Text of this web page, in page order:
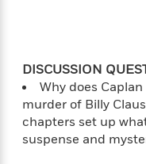
n
C
a
o
u
b
DISCUSSION
Why does
murder of Billy
chapters set up
suspense and